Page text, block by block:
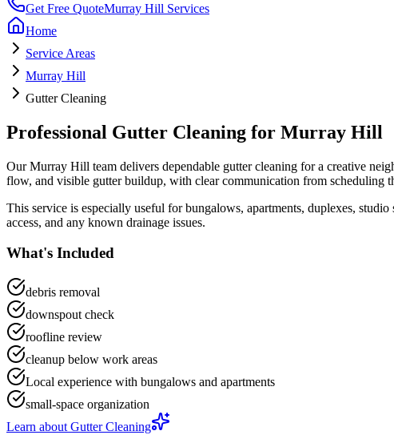
Get Free QuoteMurray Hill Services
Home
Service Areas
Murray Hill
Gutter Cleaning
Professional Gutter Cleaning for Murray Hill
OurMurray Hill team delivers dependable gutter cleaning for a creative
flow, and visible gutter buildup, with clear communication from scheduling
This service is especially useful forbungalows, apartments, duplexes, studio
access, and any known drainage issues.
What's Included
debris removal
downspout check
roofline review
cleanup below work areas
Local experience with bungalows and apartments
small-space organization
Learn about Gutter Cleaning